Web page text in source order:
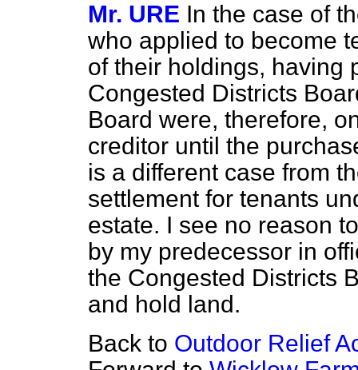
Mr. URE In the case of
who applied to become
of their holdings, having
Congested Districts
Board were, therefore,
creditor until the
is a different case from
settlement for tenants
estate. I see no reason
by my predecessor in
the Congested Districts
and hold land.
Back to Outdoor Relief